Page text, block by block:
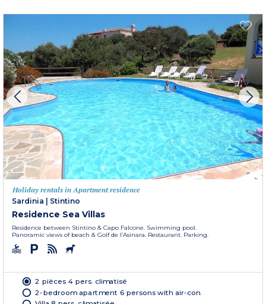
Holiday rentals in Apartment residence
Sardinia
Stintino
Residence Sea Villas
Residence between Stintino & Capo Falcone. Swimming pool.
Panoramic views of beach & Golf de l’Asinara. Restaurant. Parking.
2 pièces 4 pers. climatisé
2-bedroom apartment 6 persons with air-con.